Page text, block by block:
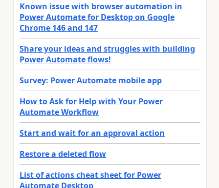
Known issue with browser automation in
Power Automate for Desktop on Google
Chrome 146 and 147
Share your ideas and struggles with building
Power Automate flows!
Survey: Power Automate mobile app
How to Ask for Help with Your Power
Automate Workflow
Start and wait for an approval action
Restore a deleted flow
List of actions cheat sheet for Power
Automate Desktop